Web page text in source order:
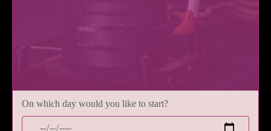
On which day would you like to start?